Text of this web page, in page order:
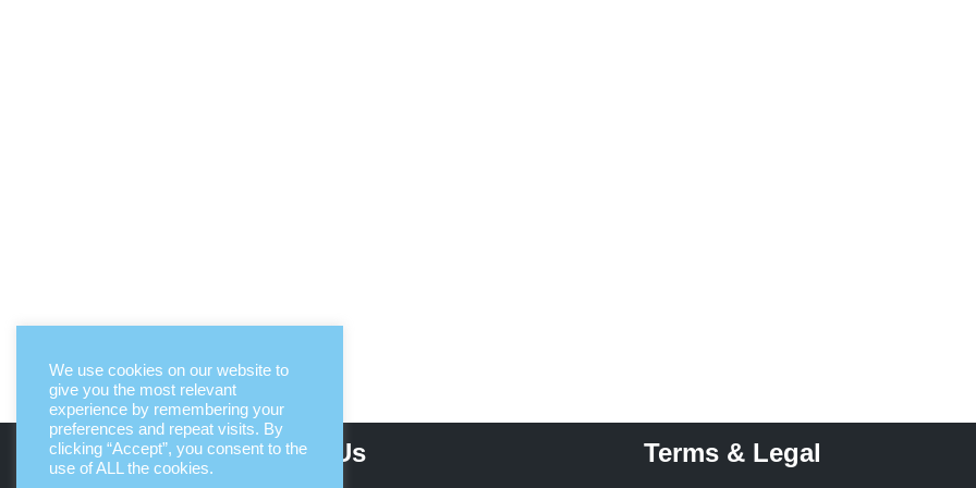
About Us Terms & Legal
We use cookies on our website to
give you the most relevant
experience by remembering your
preferences and repeat visits. By
clicking “Accept”, you consent to the
use of ALL the cookies.